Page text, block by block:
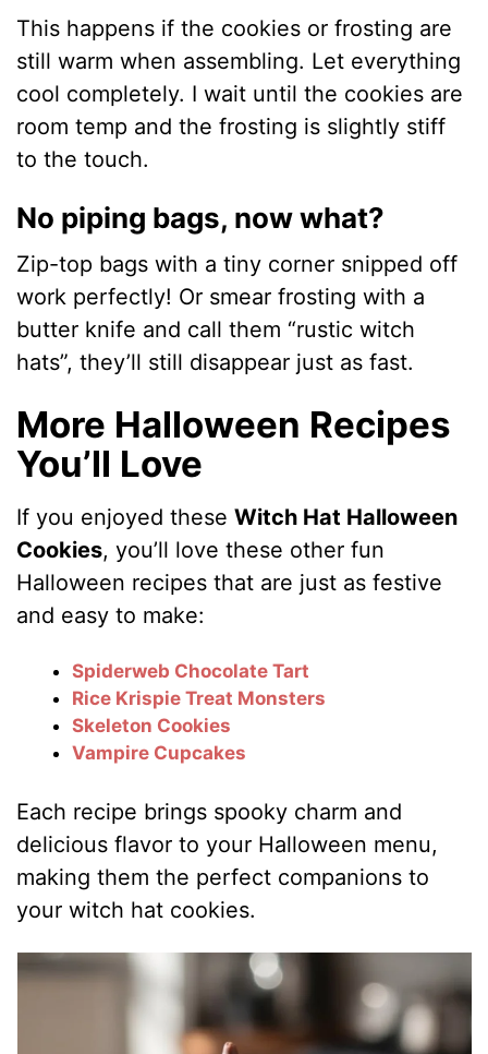
This happens if the cookies or frosting are
still warm when assembling. Let everything
cool completely. I wait until the cookies are
room temp and the frosting is slightly stiff
to the touch.
No piping bags, now what?
Zip-top bags with a tiny corner snipped off
work perfectly! Or smear frosting with a
butter knife and call them “rustic witch
hats”, they’ll still disappear just as fast.
More Halloween Recipes
You’ll Love
If you enjoyed theseWitch Hat Halloween
Cookies, you’ll love these other fun
Halloween recipes that are just as festive
and easy to make:
Spiderweb Chocolate Tart
Rice Krispie Treat Monsters
Skeleton Cookies
Vampire Cupcakes
Each recipe brings spooky charm and
delicious flavor to your Halloween menu,
making them the perfect companions to
your witch hat cookies.